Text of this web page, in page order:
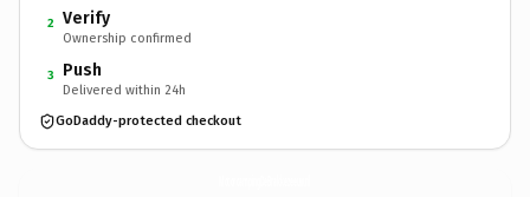
2 Verify
Ownership confirmed
3 Push
Delivered within 24h
GoDaddy-protected checkout